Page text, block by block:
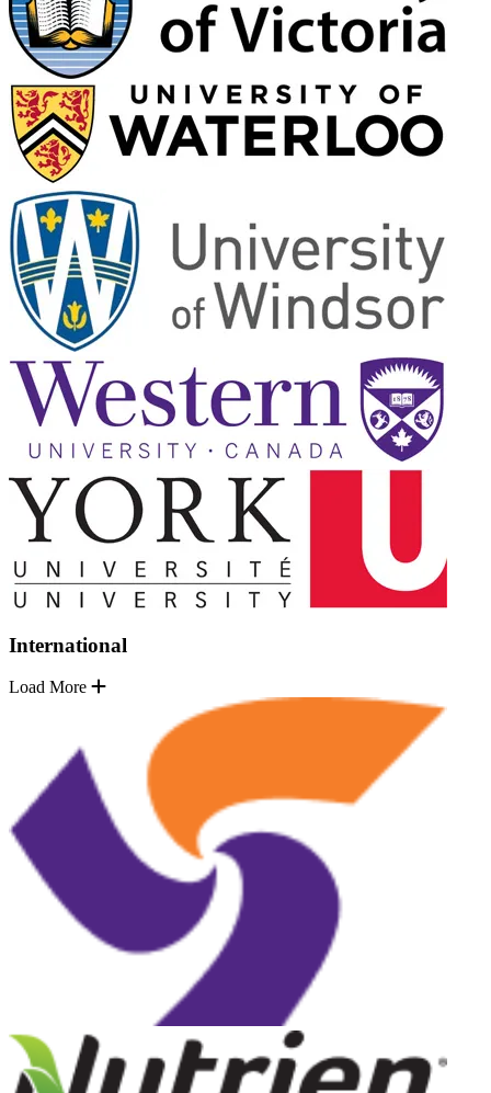
International
Load More